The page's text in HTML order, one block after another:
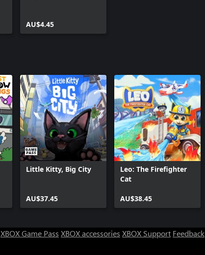
AU$4.45
Little Kitty, Big City
AU$37.45
Leo: The Firefighter
Cat
AU$38.45
XBOX Game Pass XBOX accessories XBOX Support Feedback